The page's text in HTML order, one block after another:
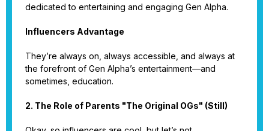
dedicated to entertaining and engaging Gen Alpha.
Influencers Advantage
They’re always on, always accessible, and always at
the forefront of Gen Alpha’s entertainment—and
sometimes, education.
2. The Role of Parents "The Original OGs" (Still)